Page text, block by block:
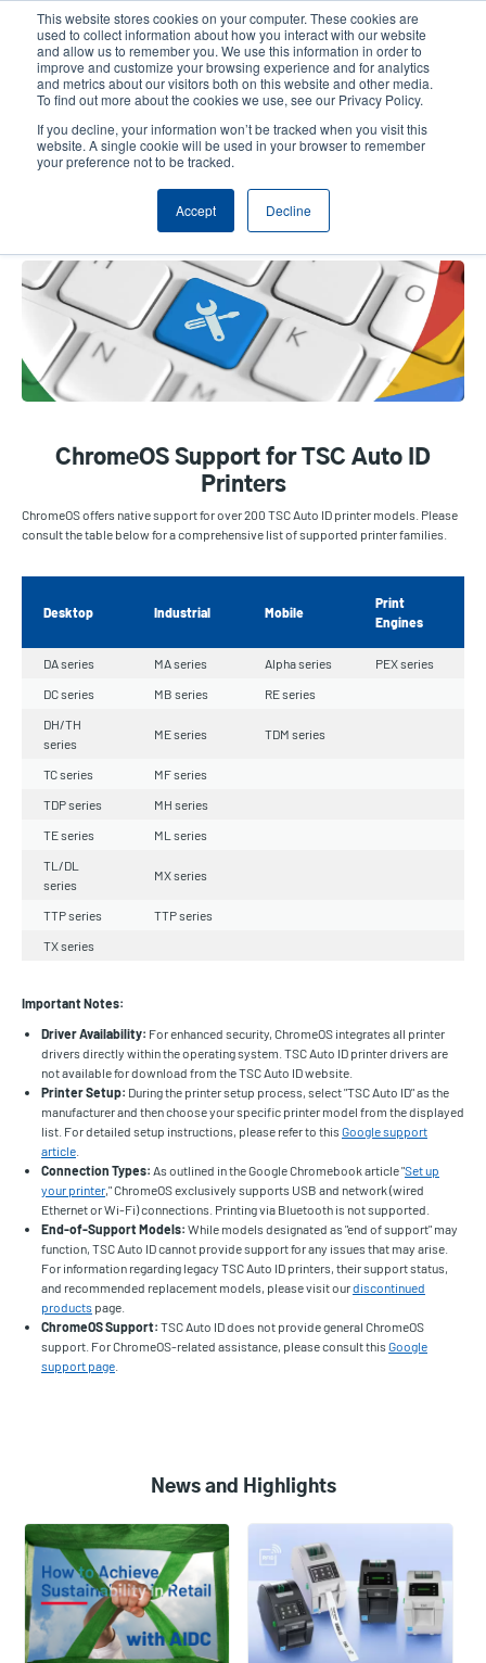
This website stores cookies on your computer. These cookies are
used to collect information about how you interact with our website
and allow us to remember you. We use this information in order to
improve and customize your browsing experience and for analytics
and metrics about our visitors both on this website and other media.
To find out more about the cookies we use, see our Privacy Policy.
If you decline, your information won’t be tracked when you visit this
website. A single cookie will be used in your browser to remember
your preference not to be tracked.
Accept Decline
content
User
account
User
Header
Product Selector Tech Support
Contact Sales
ChromeOS Support
ChromeOS Support for TSC Auto ID
Printers
ChromeOS offers native support for over 200 TSC Auto ID printer models. Please
consult the table below for a comprehensive list of supported printer families.
Desktop Industrial Mobile
Print
Engines
DA series MA series Alpha series
PEX series
DC series
MB series
RE series
DH/TH
series
ME series TDM series
TC series
MF series
TDP series
MH series
TE series
ML series
TL/DL
series
MX series
TTP series
TTP series
TX series
Important Notes:
Driver Availability: For enhanced security, ChromeOS integrates all printer
drivers directly within the operating system. TSC Auto ID printer drivers are
not available for download from the TSC Auto ID website.
Printer Setup: During the printer setup process, select "TSC Auto ID" as the
manufacturer and then choose your specific printer model from the displayed
list. For detailed setup instructions, please refer to thisGoogle support
article
Connection Types: As outlined in the Google Chromebook article "Set up
your printer," ChromeOS exclusively supports USB and network (wired
Ethernet or Wi-Fi) connections. Printing via Bluetooth is not supported.
End-of-Support Models: While models designated as "end of support" may
function, TSC Auto ID cannot provide support for any issues that may arise.
For information regarding legacy TSC Auto ID printers, their support status,
and recommended replacement models, please visit ourdiscontinued
products page.
ChromeOS Support: TSC Auto ID does not provide general ChromeOS
support. For ChromeOS-related assistance, please consult thisGoogle
support page
News and Highlights